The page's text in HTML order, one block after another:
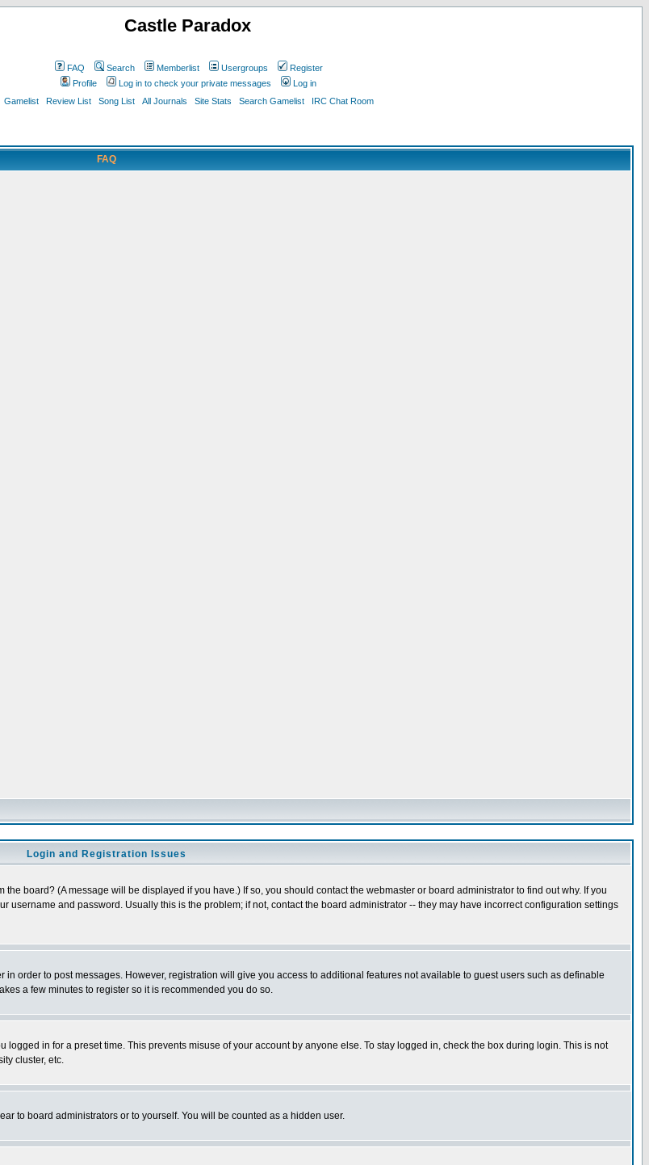
Castle Paradox
FAQ Search Memberlist Usergroups
Register
Profile
Log in to check your private messages
Log in
Gamelist
Review List Song List All Journals Site Stats Search Gamelist IRC Chat Room
FAQ
Login and Registration Issues
board? (A message will be displayed if you have.) If so, you should contact the webmaster or board administrator to find out why. If you
and password. Usually this is the problem; if not, contact the board administrator -- they may have incorrect configuration settings
order to post messages. However, registration will give you access to additional features not available to guest users such as definable
a few minutes to register so it is recommended you do so.
in for a preset time. This prevents misuse of your account by anyone else. To stay logged in, check the box during login. This is not
cluster, etc.
to board administrators or to yourself. You will be counted as a hidden user.